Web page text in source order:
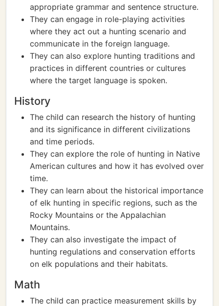
appropriate grammar and sentence structure.
They can engage in role-playing activities
where they act out a hunting scenario and
communicate in the foreign language.
They can also explore hunting traditions and
practices in different countries or cultures
where the target language is spoken.
History
The child can research the history of hunting
and its significance in different civilizations
and time periods.
They can explore the role of hunting in Native
American cultures and how it has evolved over
time.
They can learn about the historical importance
of elk hunting in specific regions, such as the
Rocky Mountains or the Appalachian
Mountains.
They can also investigate the impact of
hunting regulations and conservation efforts
on elk populations and their habitats.
Math
The child can practice measurement skills by